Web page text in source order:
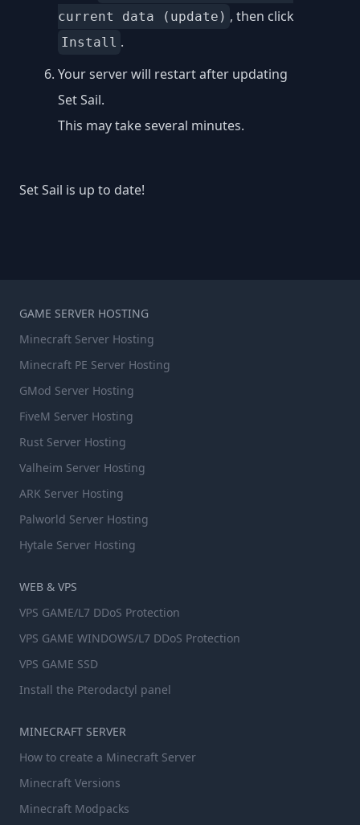
current data (update) , then click
Install .
Your server will restart after updating
Set Sail.
This may take several minutes.
Set Sail is up to date!
GAME SERVER HOSTING
Minecraft Server Hosting
Minecraft PE Server Hosting
GMod Server Hosting
FiveM Server Hosting
Rust Server Hosting
Valheim Server Hosting
ARK Server Hosting
Palworld Server Hosting
Hytale Server Hosting
WEB & VPS
VPS GAME/L7 DDoS Protection
VPS GAME WINDOWS/L7 DDoS Protection
VPS GAME SSD
Install the Pterodactyl panel
MINECRAFT SERVER
How to create a Minecraft Server
Minecraft Versions
Minecraft Modpacks